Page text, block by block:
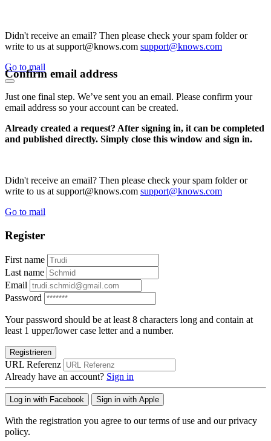
Didn't receive an email? Then please check your spam folder or
write to us at support@knows.com support@knows.com
Go to mail
Confirm email address
Just one final step. We’ve sent you an email. Please confirm your
email address so your account can be created.
Already created a request? After signing in, it can be completed
and published directly. Simply close this window and sign in.
Didn't receive an email? Then please check your spam folder or
write to us at support@knows.com support@knows.com
Go to mail
Register
First name
Last name
Email
Password
Your password should be at least 8 characters long and contain at
least 1 upper/lower case letter and a number.
Registrieren
URL Referenz
Already have an account? Sign in
Log in with Facebook Sign in with Apple
With the registration you agree to our terms of use and our privacy
policy.